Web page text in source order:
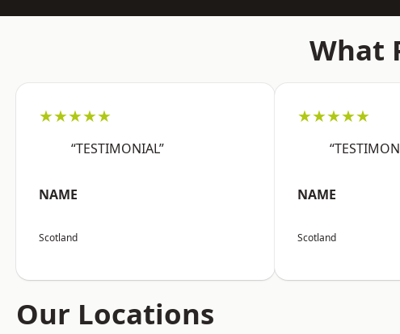
What
★★★★★
“TESTIMONIAL”
NAME
Scotland
★★★★★
NAME
Scotland
Our Locations